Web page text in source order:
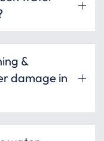
&
damage in